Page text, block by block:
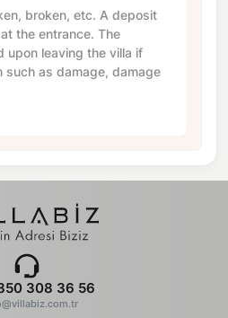
broken, etc. A deposit
the entrance. The
upon leaving the villa if
such as damage, damage
308 36 56